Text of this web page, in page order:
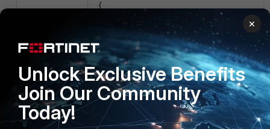
{
         "Version": "2012-10-17",
         "Statement": [
            {
              "Effect": "Allow",
              "Action": [
              "s3:GetObject",
              "s3:PutObject",
              "s3:DeleteObject",
              "s3:ListBucket"
×
Unlock Exclusive Benefits
Join Our Community
Today!